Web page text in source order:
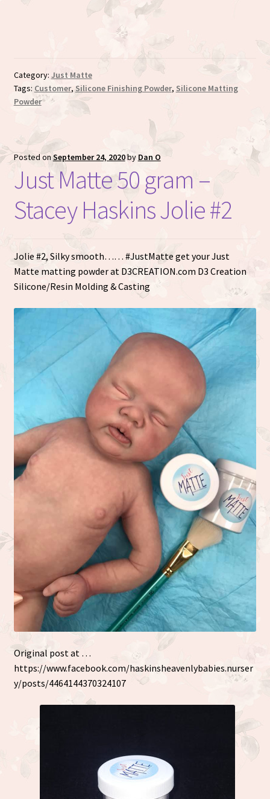
ratings
Category: Just Matte
Tags: Customer, Silicone Finishing Powder, Silicone Matting
Powder
Posted onSeptember 24, 2020by Dan O
Just Matte 50 gram –
Stacey Haskins Jolie #2
Jolie #2, Silky smooth…… #JustMatte get your Just
Matte matting powder at D3CREATION.com D3 Creation
Silicone/Resin Molding & Casting
Original post at …
https://www.facebook.com/haskinsheavenlybabies.nurser
y/posts/4464144370324107